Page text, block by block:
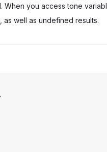
When you access tone
well as undefined results.